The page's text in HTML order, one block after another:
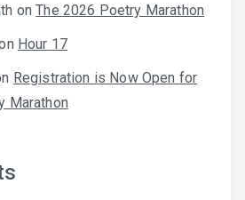
onThe 2026 Poetry Marathon
Hour 17
Registration is Now Open for
Marathon